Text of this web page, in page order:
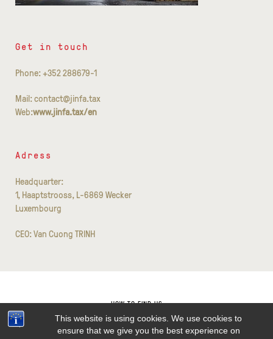
This website is using cookies. We use cookies to
ensure that we give you the best experience on
Get in touch
Phone: +352 288679-1
Mail: contact@jinfa.tax
Web:www.jinfa.tax/en
Adress
Headquarter:
1, Haaptstrooss, L-6869 Wecker
Luxembourg
CEO: Van Cuong TRINH
HOW TO FIND US
CONTACT